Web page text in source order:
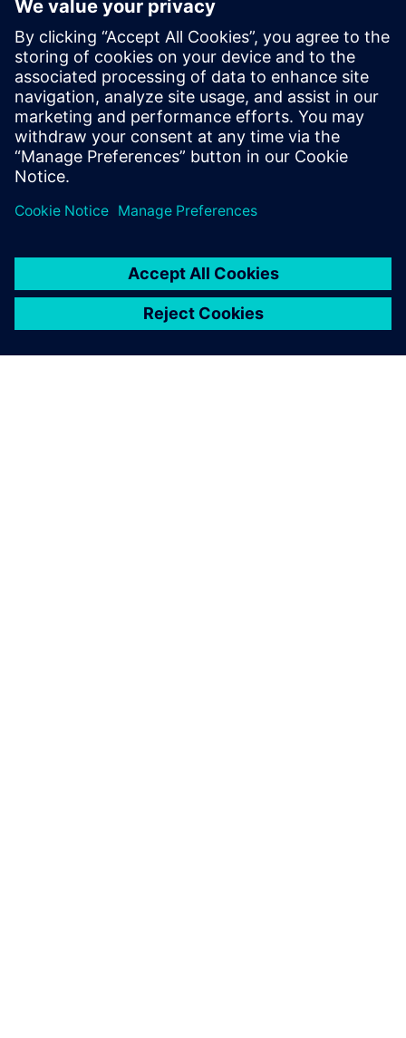
led by recognized industry
experts; Harry Foster, Tom
Fitzpatrick, Dave Rich, Rich
Edelman, Jacob Wiltgen, Joe
Hupcey, Chris Giles and Ray
Salemi is your source for
updates on concepts, values,
stan...